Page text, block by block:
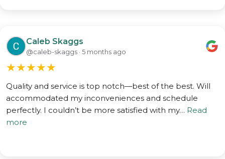
Caleb Skaggs
@caleb-skaggs · 5 months ago
★★★★★
Quality and service is top notch—best of the best. Will
accommodated my inconveniences and schedule
perfectly. I couldn’t be more satisfied with my… Read
more